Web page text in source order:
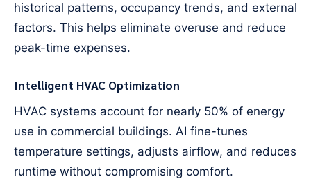
historical patterns, occupancy trends, and external
factors. This helps eliminate overuse and reduce
peak-time expenses.
Intelligent HVAC Optimization
HVAC systems account for nearly 50% of energy
use in commercial buildings. AI fine-tunes
temperature settings, adjusts airflow, and reduces
runtime without compromising comfort.